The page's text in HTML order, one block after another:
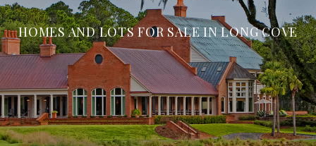
HOMES AND LOTS FOR SALE IN LONG COVE